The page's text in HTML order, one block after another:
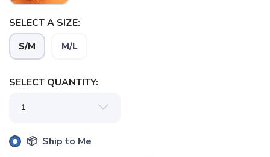
SELECT A SIZE:
S/M M/L
SELECT QUANTITY:
📦 Ship to Me